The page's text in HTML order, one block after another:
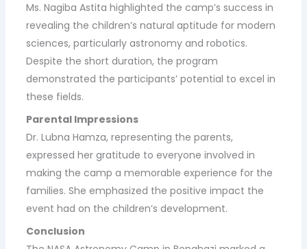
Ms. Nagiba Astita highlighted the camp’s success in
revealing the children’s natural aptitude for modern
sciences, particularly astronomy and robotics.
Despite the short duration, the program
demonstrated the participants’ potential to excel in
these fields.
Parental Impressions
Dr. Lubna Hamza, representing the parents,
expressed her gratitude to everyone involved in
making the camp a memorable experience for the
families. She emphasized the positive impact the
event had on the children’s development.
Conclusion